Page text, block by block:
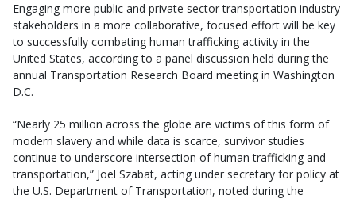
Engaging more public and private sector transportation industry
stakeholders in a more collaborative, focused effort will be key
to successfully combating human trafficking activity in the
United States, according to a panel discussion held during the
annual Transportation Research Board meeting in Washington
D.C.
“Nearly 25 million across the globe are victims of this form of
modern slavery and while data is scarce, survivor studies
continue to underscore intersection of human trafficking and
transportation,” Joel Szabat, acting under secretary for policy at
the U.S. Department of Transportation, noted during the